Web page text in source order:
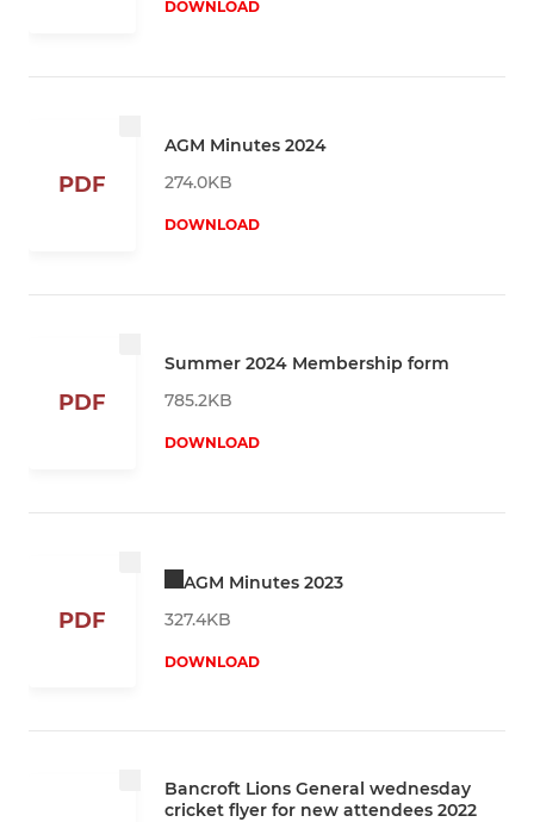
DOWNLOAD
PDF
AGM Minutes 2024
274.0KB
DOWNLOAD
PDF
Summer 2024 Membership form
785.2KB
DOWNLOAD
PDF
AGM Minutes 2023
327.4KB
DOWNLOAD
Bancroft Lions General wednesday
cricket flyer for new attendees 2022